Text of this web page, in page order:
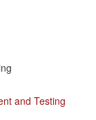
and Testing